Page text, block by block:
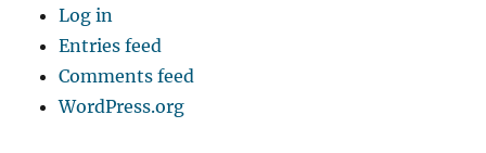
Log in
Entries feed
Comments feed
WordPress.org